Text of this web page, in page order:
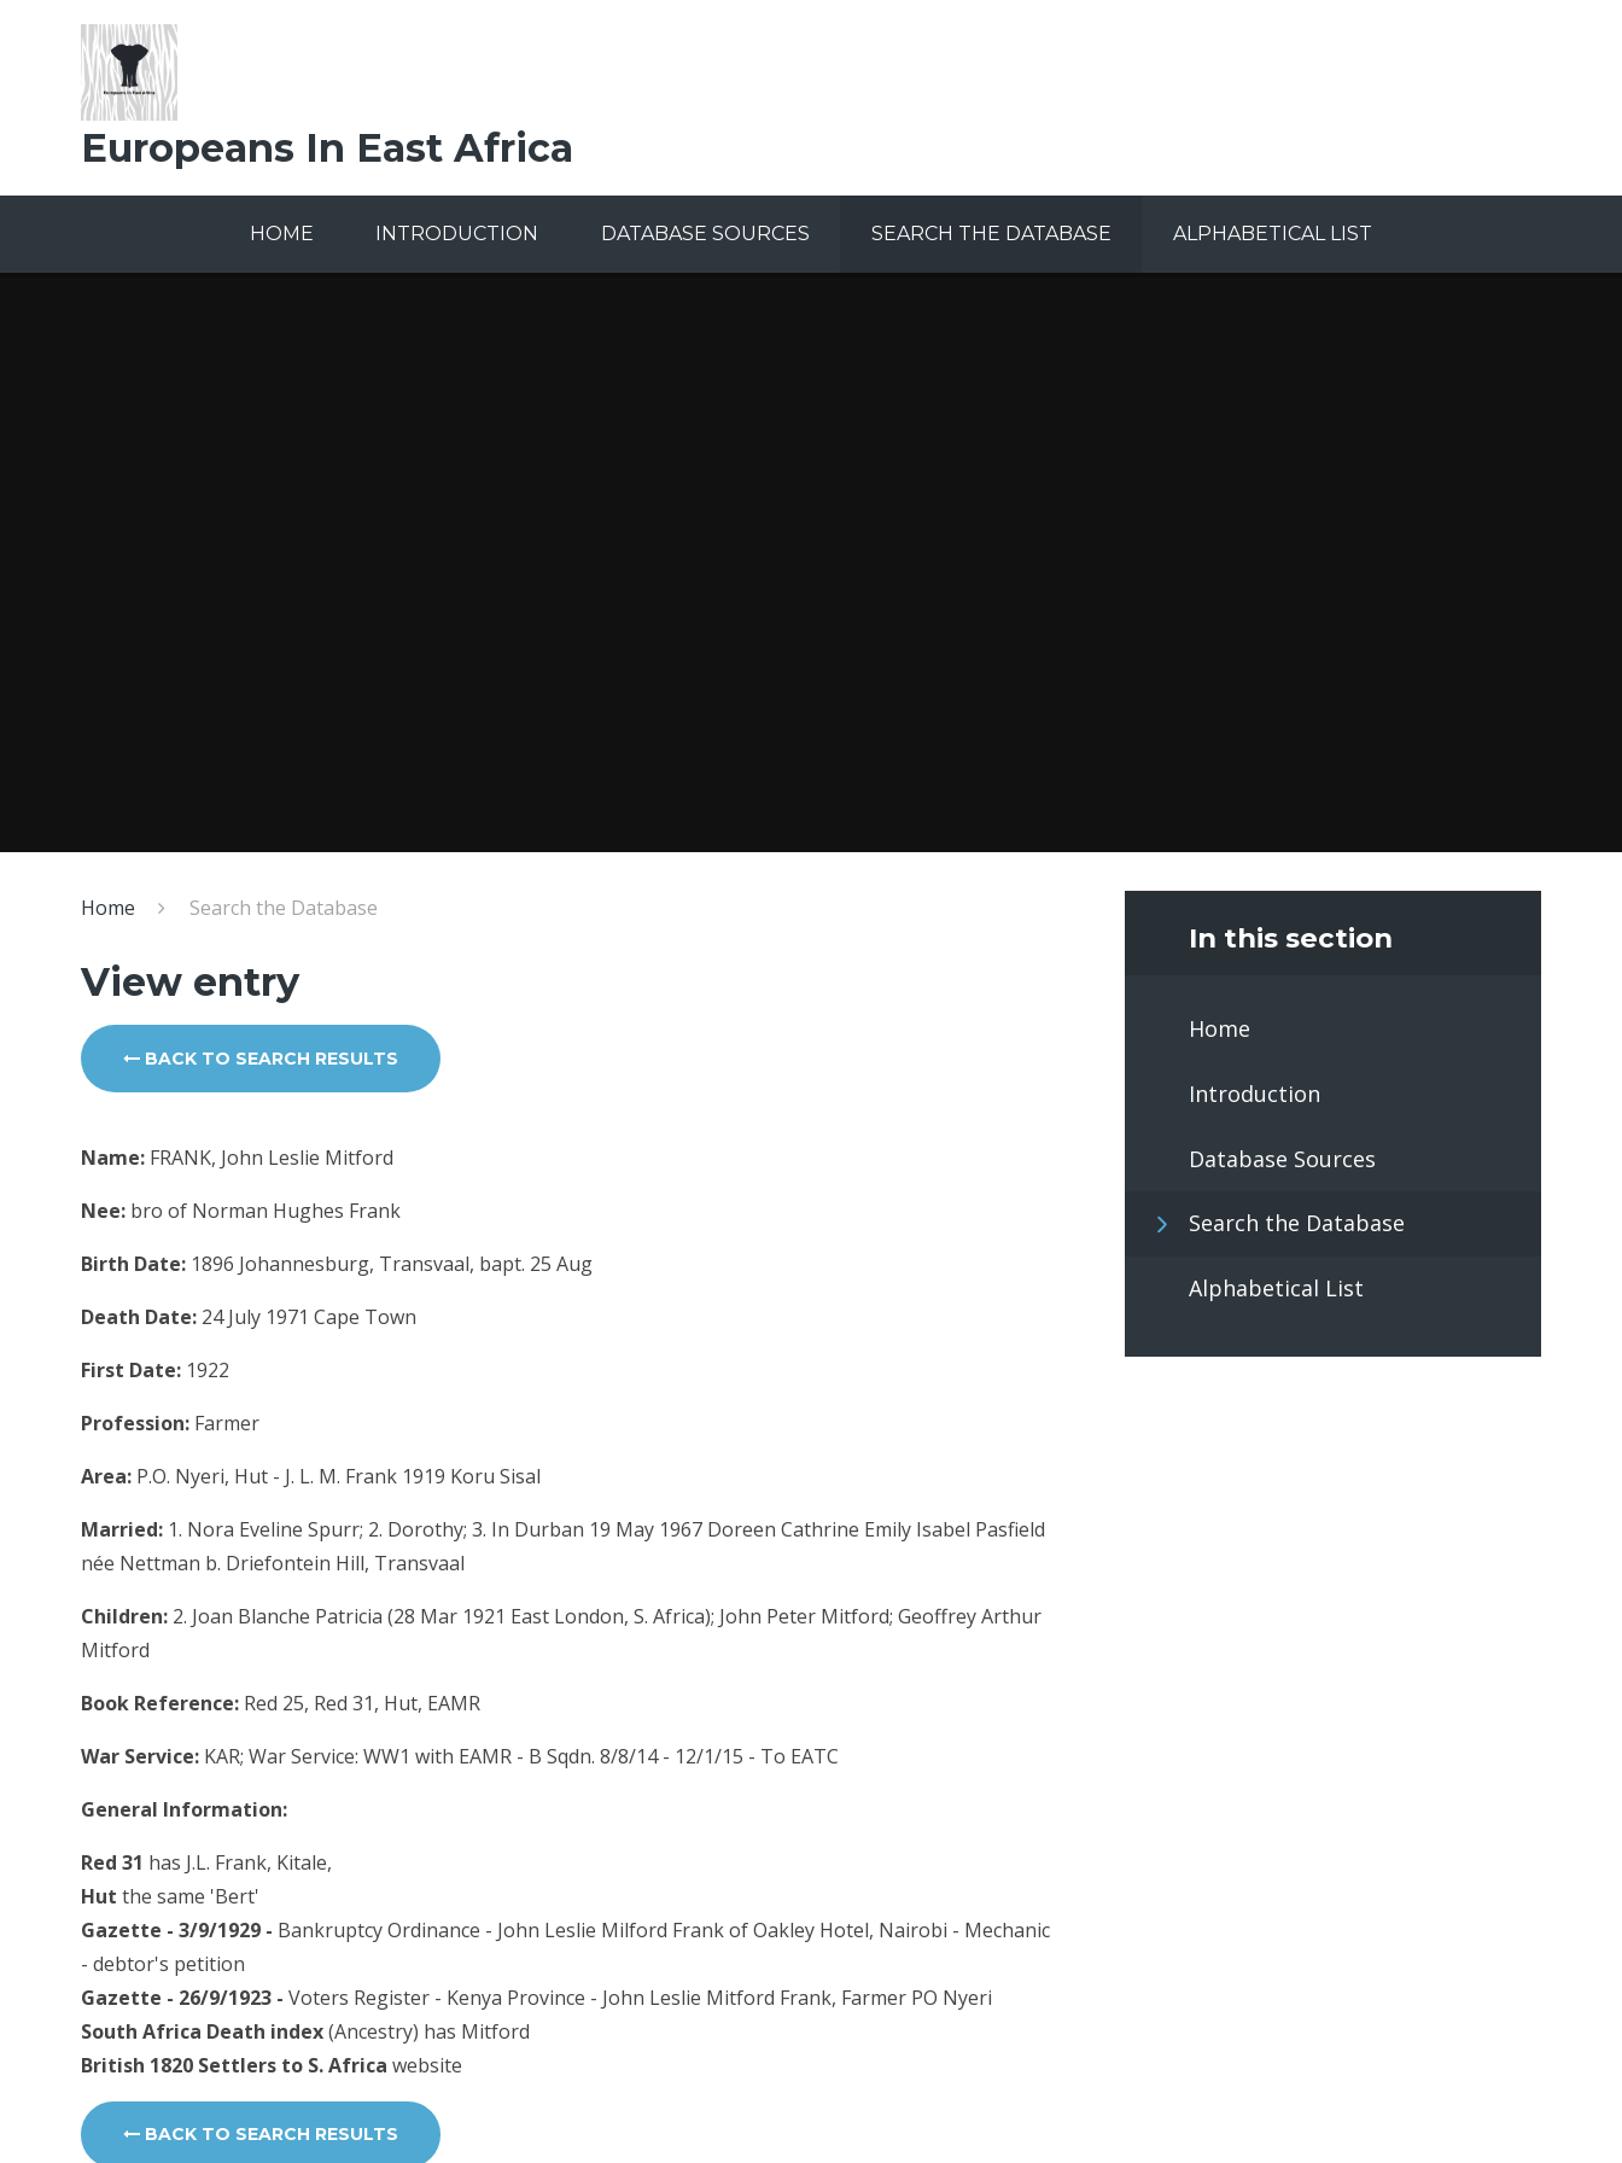
Europeans In East Africa
HOME INTRODUCTION DATABASE SOURCES SEARCH THE DATABASE ALPHABETICAL LIST
Home Search the Database
View entry
BACK TO SEARCH RESULTS
Name: FRANK, John Leslie Mitford
Nee: bro of Norman Hughes Frank
Birth Date: 1896 Johannesburg, Transvaal, bapt. 25 Aug
Death Date: 24 July 1971 Cape Town
First Date: 1922
Profession: Farmer
Area: P.O. Nyeri, Hut - J. L. M. Frank 1919 Koru Sisal
Married: 1. Nora Eveline Spurr; 2. Dorothy; 3. In Durban 19 May 1967 Doreen Cathrine Emily Isabel Pasfield
née Nettman b. Driefontein Hill, Transvaal
Children: 2. Joan Blanche Patricia (28 Mar 1921 East London, S. Africa); John Peter Mitford; Geoffrey Arthur
Mitford
Book Reference: Red 25, Red 31, Hut, EAMR
War Service: KAR; War Service: WW1 with EAMR - B Sqdn. 8/8/14 - 12/1/15 - To EATC
General Information:
Red 31 has J.L. Frank, Kitale,
Hutthe same 'Bert'
Gazette - 3/9/1929 - Bankruptcy Ordinance - John Leslie Milford Frank of Oakley Hotel, Nairobi - Mechanic
- debtor's petition
Gazette - 26/9/1923 -Voters Register - Kenya Province - John Leslie Mitford Frank, Farmer PO Nyeri
South Africa Death index(Ancestry) has Mitford
British 1820 Settlers to S. Africa website
BACK TO SEARCH RESULTS
In this section
Home
Introduction
Database Sources
Search the Database
Alphabetical List